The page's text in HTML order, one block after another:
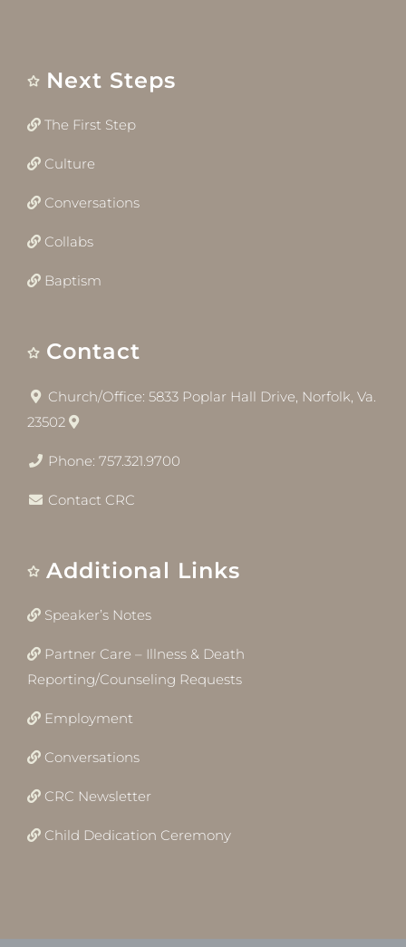
Next Steps
The First Step
Culture
Conversations
Collabs
Baptism
Contact
Church/Office: 5833 Poplar Hall Drive, Norfolk, Va.
23502
Phone: 757.321.9700
Contact CRC
Additional Links
Speaker’s Notes
Partner Care – Illness & Death
Reporting/Counseling Requests
Employment
Conversations
CRC Newsletter
Child Dedication Ceremony